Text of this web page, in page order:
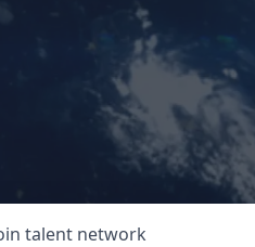
talent network